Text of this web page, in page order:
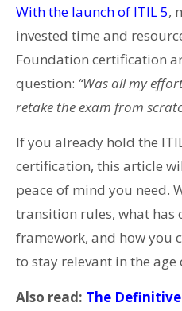
With the launch of ITIL 5,
invested time and
Foundation certification
question: “Was all my
retake the exam from
If you already hold the
certification, this article
peace of mind you need.
transition rules, what has
framework, and how you
to stay relevant in the
Also read: The